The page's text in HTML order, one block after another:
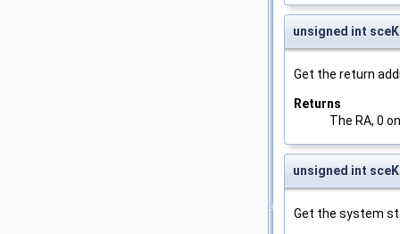
unsigned int
Get the return
Returns
The RA, 0
unsigned int
Get the system